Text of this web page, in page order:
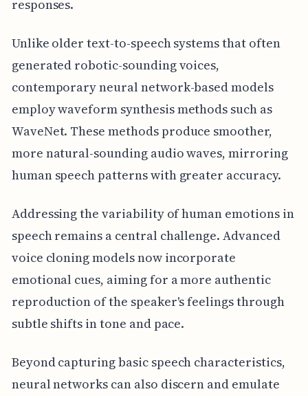
responses.
Unlike older text-to-speech systems that often
generated robotic-sounding voices,
contemporary neural network-based models
employ waveform synthesis methods such as
WaveNet. These methods produce smoother,
more natural-sounding audio waves, mirroring
human speech patterns with greater accuracy.
Addressing the variability of human emotions in
speech remains a central challenge. Advanced
voice cloning models now incorporate
emotional cues, aiming for a more authentic
reproduction of the speaker's feelings through
subtle shifts in tone and pace.
Beyond capturing basic speech characteristics,
neural networks can also discern and emulate